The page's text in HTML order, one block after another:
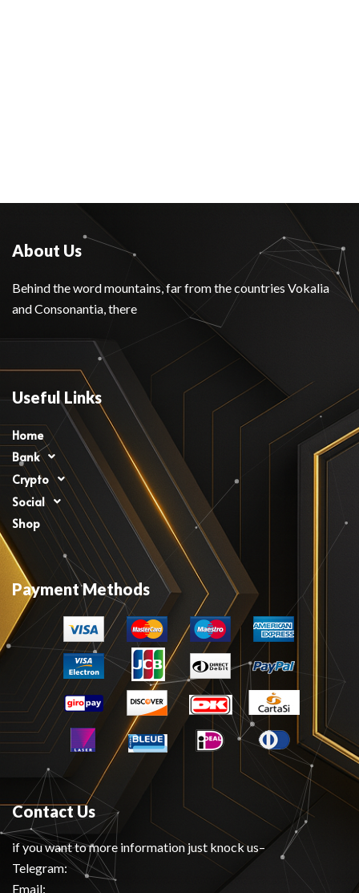
About Us
Behind the word mountains, far from the countries Vokalia
and Consonantia, there
Useful Links
Home
Bank
Crypto
Social
Shop
Payment Methods
Contact Us
if you want to more information just knock us–
Telegram:
Email: